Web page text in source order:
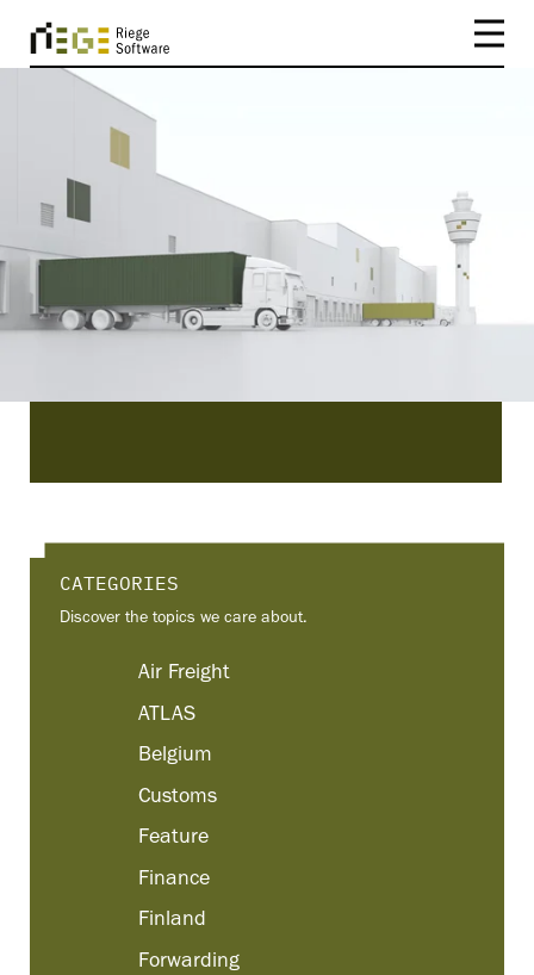
CATEGORY
Mexico
Mexico | Be inspired by our existing customers
and the success stories they have to tell you.
CATEGORIES
Discover the topics we care about.
Air Freight
ATLAS
Belgium
Customs
Feature
Finance
Finland
Forwarding